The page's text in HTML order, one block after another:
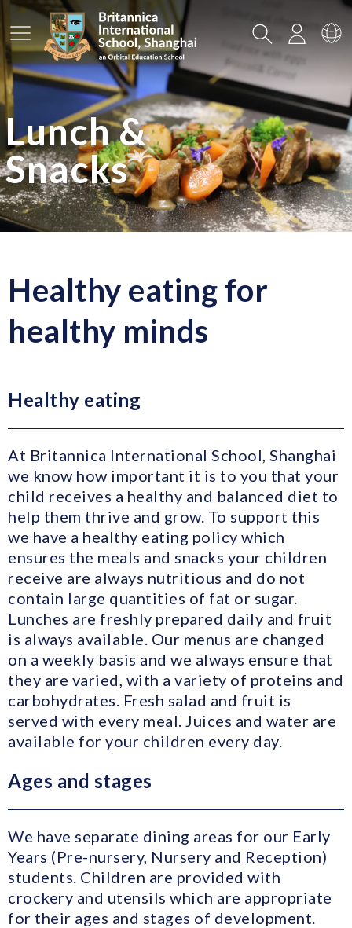
Main Menu SearchLogin
Lunch &
Snacks
Healthy eating for
healthy minds
Healthy eating
At Britannica International School, Shanghai
we know how important it is to you that your
child receives a healthy and balanced diet to
help them thrive and grow. To support this
we have a healthy eating policy which
ensures the meals and snacks your children
receive are always nutritious and do not
contain large quantities of fat or sugar.
Lunches are freshly prepared daily and fruit
is always available. Our menus are changed
on a weekly basis and we always ensure that
they are varied, with a variety of proteins and
carbohydrates. Fresh salad and fruit is
served with every meal. Juices and water are
available for your children every day.
Ages and stages
We have separate dining areas for our Early
Years (Pre-nursery, Nursery and Reception)
students. Children are provided with
crockery and utensils which are appropriate
for their ages and stages of development.